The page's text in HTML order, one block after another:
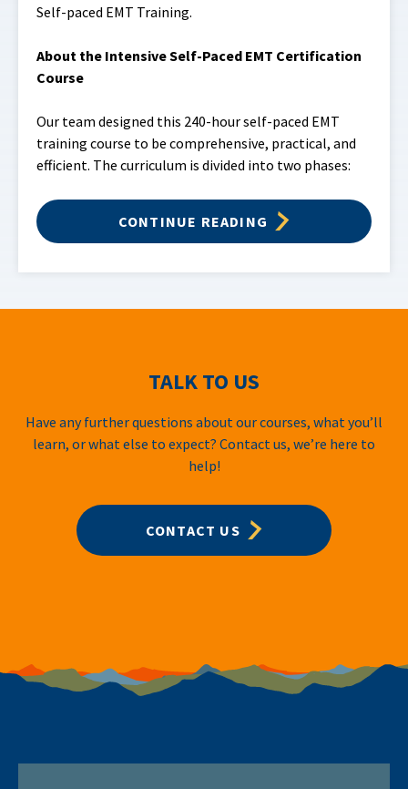
Self-paced EMT Training.
About the Intensive Self-Paced EMT Certification
Course
Our team designed this 240-hour self-paced EMT
training course to be comprehensive, practical, and
efficient. The curriculum is divided into two phases:
CONTINUE READING
TALK TO US
Have any further questions about our courses, what you’ll
learn, or what else to expect? Contact us, we’re here to
help!
CONTACT US